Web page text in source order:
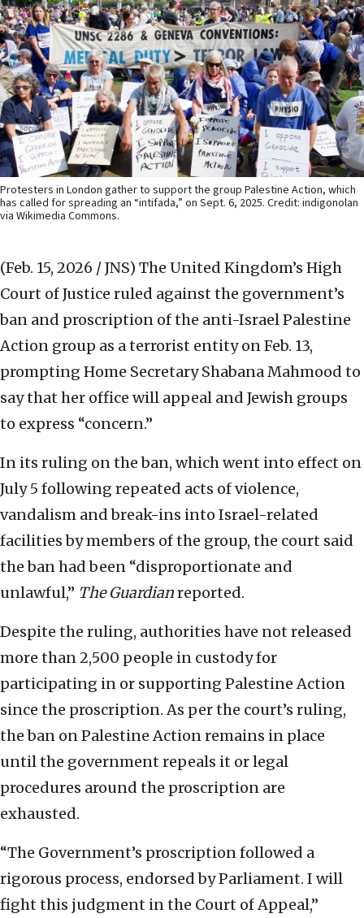
Protesters in London gather to support the group Palestine Action, which
has called for spreading an “intifada,” on Sept. 6, 2025. Credit: indigonolan
via Wikimedia Commons.
(Feb. 15, 2026 / JNS) The United Kingdom’s High
Court of Justice ruled against the government’s
ban and proscription of the anti-Israel Palestine
Action group as a terrorist entity on Feb. 13,
prompting Home Secretary Shabana Mahmood to
say that her office will appeal and Jewish groups
to express “concern.”
In its ruling on the ban, which went into effect on
July 5 following repeated acts of violence,
vandalism and break-ins into Israel-related
facilities by members of the group, the court said
the ban had been “disproportionate and
unlawful,” The Guardianreported.
Despite the ruling, authorities have not released
more than 2,500 people in custody for
participating in or supporting Palestine Action
since the proscription. As per the court’s ruling,
the ban on Palestine Action remains in place
until the government repeals it or legal
procedures around the proscription are
exhausted.
“The Government’s proscription followed a
rigorous process, endorsed by Parliament. I will
fight this judgment in the Court of Appeal,”